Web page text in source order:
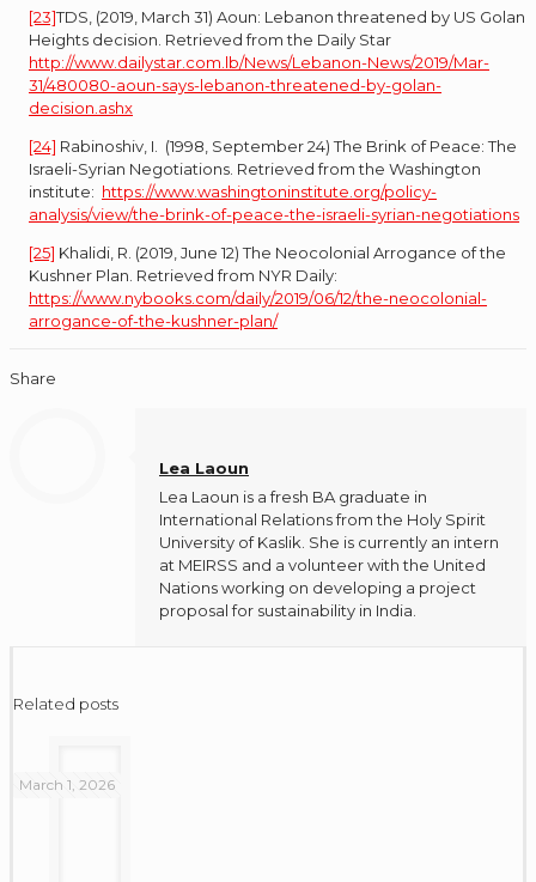
[23]TDS, (2019, March 31) Aoun: Lebanon threatened by US Golan
Heights decision. Retrieved from the Daily Star
http://www.dailystar.com.lb/News/Lebanon-News/2019/Mar-
31/480080-aoun-says-lebanon-threatened-by-golan-
decision.ashx
[24] Rabinoshiv, I. (1998, September 24) The Brink of Peace: The
Israeli-Syrian Negotiations. Retrieved from the Washington
institute: https://www.washingtoninstitute.org/policy-
analysis/view/the-brink-of-peace-the-israeli-syrian-negotiations
[25] Khalidi, R. (2019, June 12) The Neocolonial Arrogance of the
Kushner Plan. Retrieved from NYR Daily:
https://www.nybooks.com/daily/2019/06/12/the-neocolonial-
arrogance-of-the-kushner-plan/
Share
Lea Laoun
Lea Laoun is a fresh BA graduate in
International Relations from the Holy Spirit
University of Kaslik. She is currently an intern
at MEIRSS and a volunteer with the United
Nations working on developing a project
proposal for sustainability in India.
Related posts
March 1, 2026